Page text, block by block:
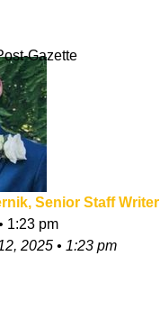
Gazette
Senior Staff Writer
1:23 pm
2025 • 1:23 pm